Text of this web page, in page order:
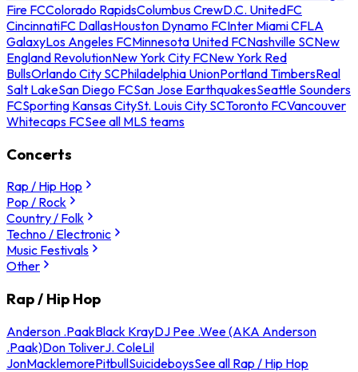
Fire FCColorado RapidsColumbus CrewD.C. UnitedFC
CincinnatiFC DallasHouston Dynamo FCInter Miami CFLA
GalaxyLos Angeles FCMinnesota United FCNashville SCNew
England RevolutionNew York City FCNew York Red
BullsOrlando City SCPhiladelphia UnionPortland TimbersReal
Salt LakeSan Diego FCSan Jose EarthquakesSeattle Sounders
FCSporting Kansas CitySt. Louis City SCToronto FCVancouver
Whitecaps FCSee all MLS teams
Concerts
Rap / Hip Hop
Pop / Rock
Country / Folk
Techno / Electronic
Music Festivals
Other
Rap / Hip Hop
Anderson .PaakBlack KrayDJ Pee .Wee (AKA Anderson
.Paak)Don ToliverJ. ColeLil
JonMacklemorePitbullSuicideboysSee all Rap / Hip Hop